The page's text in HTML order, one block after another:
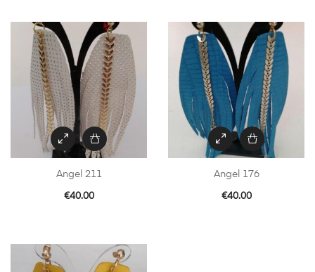
Angel 211
€40.00
Angel 176
€40.00